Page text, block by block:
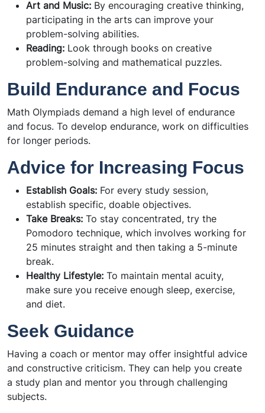
Art and Music: By encouraging creative thinking,
participating in the arts can improve your
problem-solving abilities.
Reading: Look through books on creative
problem-solving and mathematical puzzles.
Build Endurance and Focus
Math Olympiads demand a high level of endurance
and focus. To develop endurance, work on difficulties
for longer periods.
Advice for Increasing Focus
Establish Goals: For every study session,
establish specific, doable objectives.
Take Breaks: To stay concentrated, try the
Pomodoro technique, which involves working for
25 minutes straight and then taking a 5-minute
break.
Healthy Lifestyle: To maintain mental acuity,
make sure you receive enough sleep, exercise,
and diet.
Seek Guidance
Having a coach or mentor may offer insightful advice
and constructive criticism. They can help you create
a study plan and mentor you through challenging
subjects.